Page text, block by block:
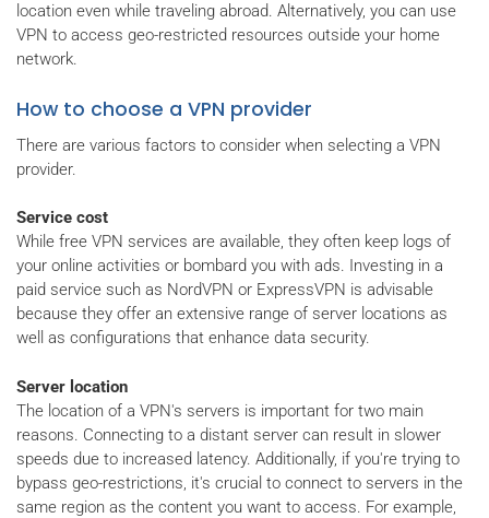
location even while traveling abroad. Alternatively, you can use
VPN to access geo-restricted resources outside your home
network.
How to choose a VPN provider
There are various factors to consider when selecting a VPN
provider.
Service cost
While free VPN services are available, they often keep logs of
your online activities or bombard you with ads. Investing in a
paid service such as NordVPN or ExpressVPN is advisable
because they offer an extensive range of server locations as
well as configurations that enhance data security.
Server location
The location of a VPN's servers is important for two main
reasons. Connecting to a distant server can result in slower
speeds due to increased latency. Additionally, if you're trying to
bypass geo-restrictions, it's crucial to connect to servers in the
same region as the content you want to access. For example,